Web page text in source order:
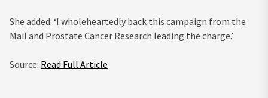
She added: ‘I wholeheartedly back this campaign from the
Mail and Prostate Cancer Research leading the charge.’
Source: Read Full Article